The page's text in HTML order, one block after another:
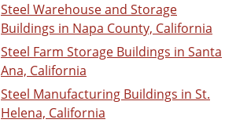
Steel Warehouse and Storage
Buildings in Napa County, California
Steel Farm Storage Buildings in Santa
Ana, California
Steel Manufacturing Buildings in St.
Helena, California